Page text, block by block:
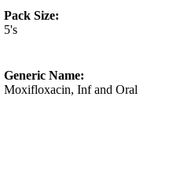
Pack Size:
5's
Generic Name:
Moxifloxacin, Inf and Oral